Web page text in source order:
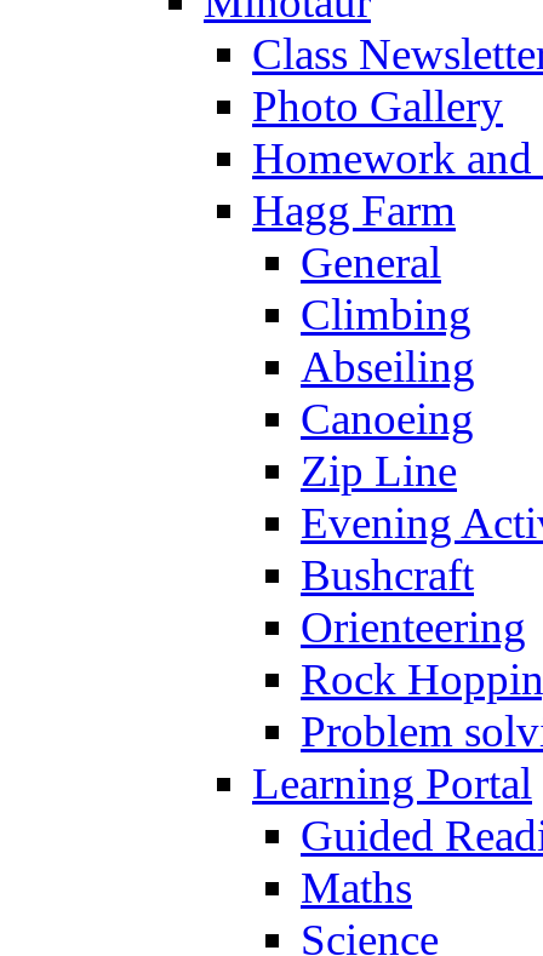
Class
Photo Gallery
Homework
Hagg Farm
General
Climbing
Abseiling
Canoeing
Zip Line
Evening
Bushcraft
Orienteering
Rock
Problem
Learning Portal
Guided
Maths
Science